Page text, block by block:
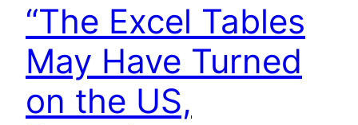
“The Excel Tables
May Have Turned
on the US,